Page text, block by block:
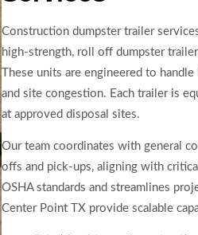
Construction dumpster trailer
high-strength, roll off dumpster
These units are engineered to
and site congestion. Each trailer is
at approved disposal sites.
Our team coordinates with general
offs and pick-ups, aligning with
OSHA standards and streamlines
Center Point TX provide scalable